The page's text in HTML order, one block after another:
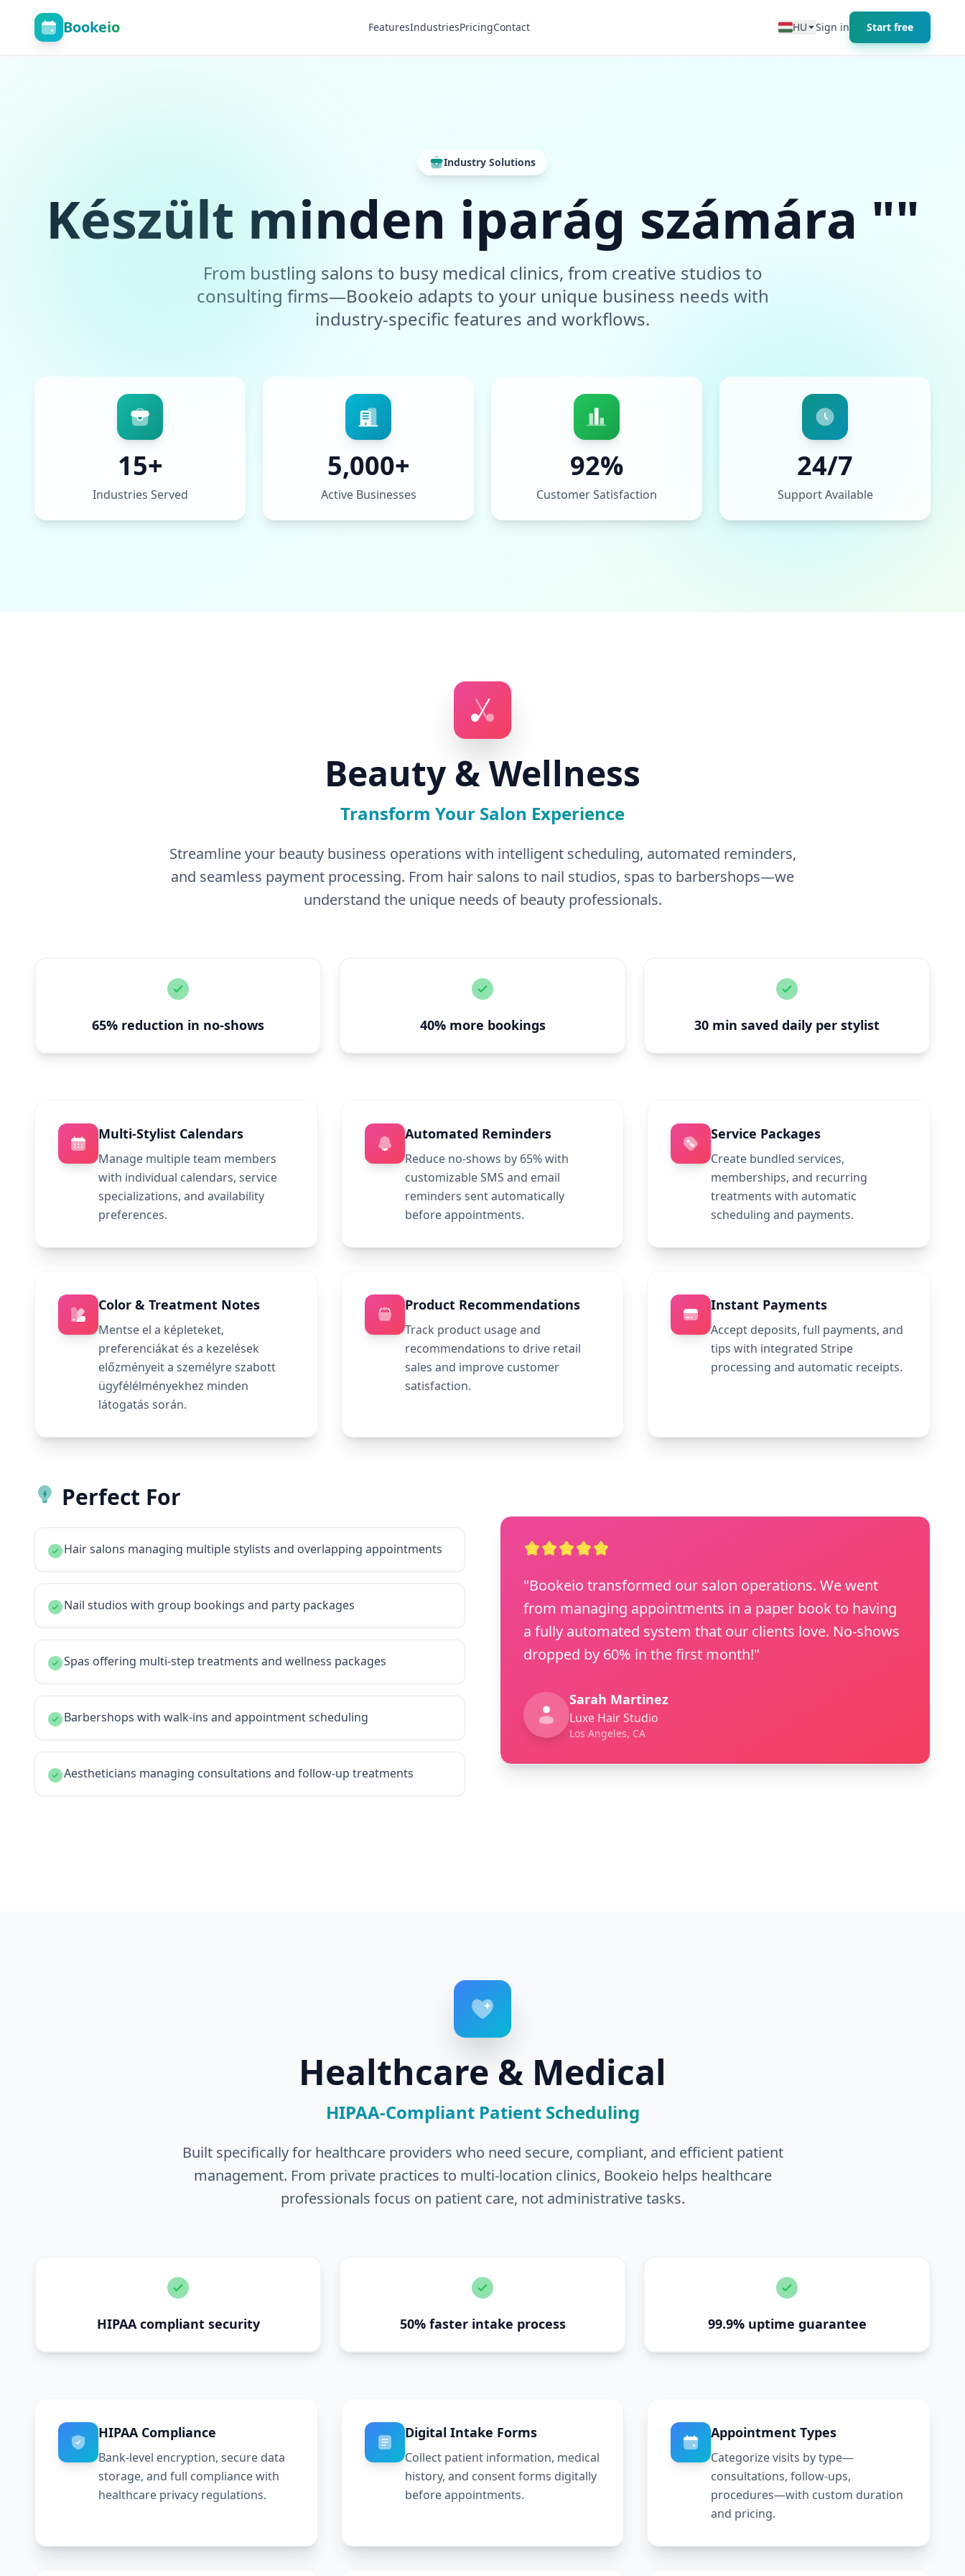
Bookeio FeaturesIndustriesPricingContact HU Sign in Start free
Industry Solutions
Készült minden iparág számára ""
From bustling salons to busy medical clinics, from creative studios to
consulting firms—Bookeio adapts to your unique business needs with
industry-specific features and workflows.
15+
Industries Served
5,000+
Active Businesses
92%
Customer Satisfaction
24/7
Support Available
Beauty & Wellness
Transform Your Salon Experience
Streamline your beauty business operations with intelligent scheduling, automated reminders,
and seamless payment processing. From hair salons to nail studios, spas to barbershops—we
understand the unique needs of beauty professionals.
65% reduction in no-shows 40% more bookings 30 min saved daily per stylist
Multi-Stylist Calendars
Manage multiple team members
with individual calendars, service
specializations, and availability
preferences.
Automated Reminders
Reduce no-shows by 65% with
customizable SMS and email
reminders sent automatically
before appointments.
Service Packages
Create bundled services,
memberships, and recurring
treatments with automatic
scheduling and payments.
Color & Treatment Notes
Mentse el a képleteket,
preferenciákat és a kezelések
előzményeit a személyre szabott
ügyfélélményekhez minden
látogatás során.
Product Recommendations
Track product usage and
recommendations to drive retail
sales and improve customer
satisfaction.
Instant Payments
Accept deposits, full payments, and
tips with integrated Stripe
processing and automatic receipts.
Perfect For
Hair salons managing multiple stylists and overlapping appointments
Nail studios with group bookings and party packages
Spas offering multi-step treatments and wellness packages
Barbershops with walk-ins and appointment scheduling
Aestheticians managing consultations and follow-up treatments
"Bookeio transformed our salon operations. We went
from managing appointments in a paper book to having
a fully automated system that our clients love. No-shows
dropped by 60% in the first month!"
Sarah Martinez
Luxe Hair Studio
Los Angeles, CA
Healthcare & Medical
HIPAA-Compliant Patient Scheduling
Built specifically for healthcare providers who need secure, compliant, and efficient patient
management. From private practices to multi-location clinics, Bookeio helps healthcare
professionals focus on patient care, not administrative tasks.
HIPAA compliant security 50% faster intake process 99.9% uptime guarantee
HIPAA Compliance
Bank-level encryption, secure data
storage, and full compliance with
healthcare privacy regulations.
Digital Intake Forms
Collect patient information, medical
history, and consent forms digitally
before appointments.
Appointment Types
Categorize visits by type—
consultations, follow-ups,
procedures—with custom duration
and pricing.